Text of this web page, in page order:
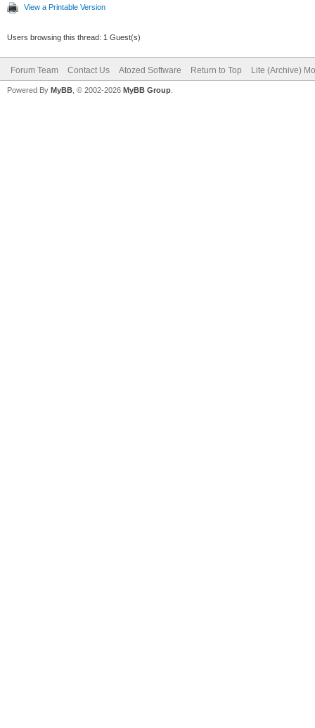
View a Printable Version
Users browsing this thread: 1 Guest(s)
Forum Team Contact Us Atozed Software Return to Top Lite (Archive)
Powered By MyBB , © 2002-2026 MyBB Group